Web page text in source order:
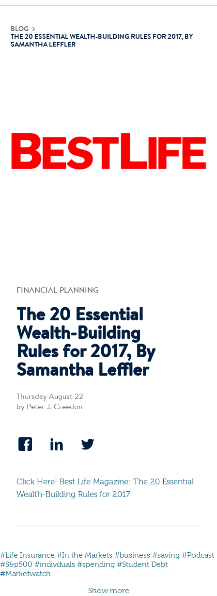
BLOG
THE 20 ESSENTIAL WEALTH-BUILDING RULES FOR 2017, BY
SAMANTHA LEFFLER
FINANCIAL-PLANNING
The 20 Essential
Wealth-Building
Rules for 2017, By
Samantha Leffler
Thursday August 22
by Peter J. Creedon
Click Here! Best Life Magazine: The 20 Essential
Wealth-Building Rules for 2017
#Life Insurance #In the Markets #business #saving #Podcast
#S&p500 #indivduals #spending #Student Debt
#Marketwatch
Show more